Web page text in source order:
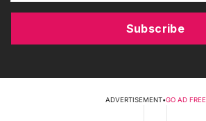
Subscribe
ADVERTISEMENT•GO AD FREE